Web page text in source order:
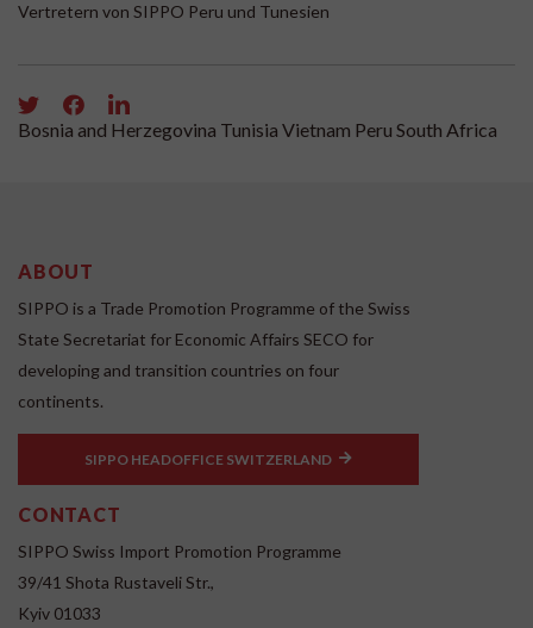
Vertretern von SIPPO Peru und Tunesien
Bosnia and Herzegovina Tunisia Vietnam Peru South Africa
ABOUT
SIPPO is a Trade Promotion Programme of the Swiss
State Secretariat for Economic Affairs SECO for
developing and transition countries on four
continents.
SIPPO HEADOFFICE SWITZERLAND
CONTACT
SIPPO Swiss Import Promotion Programme
39/41 Shota Rustaveli Str.,
Kyiv 01033